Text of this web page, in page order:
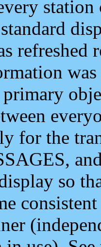
refreshed
for the
so